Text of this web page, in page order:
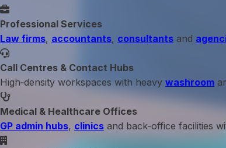
Professional Services
Law firms, accountants, consultants and
Call Centres & Contact Hubs
High‑density workspaces with heavy washroom
Medical & Healthcare Offices
GP admin hubs, clinics and back‑office facilities